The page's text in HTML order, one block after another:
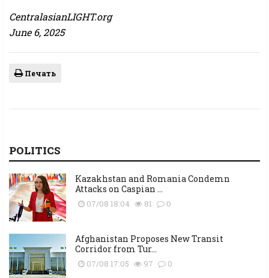
CentralasianLIGHT.org
June 6, 2025
Печать
POLITICS
Kazakhstan and Romania Condemn
Attacks on Caspian ...
07/08 18:04 81 0
Afghanistan Proposes New Transit
Corridor from Tur...
07/08 17:05 97 0